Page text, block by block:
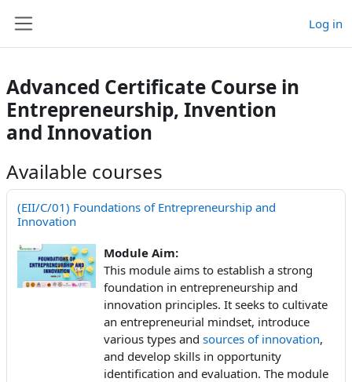
Log in
Advanced Certificate Course in
Entrepreneurship, Invention
and Innovation
Available courses
(EII/C/01) Foundations of Entrepreneurship and
Innovation
Module Aim:
This module aims to establish a strong
foundation in entrepreneurship and
innovation principles. It seeks to cultivate
an entrepreneurial mindset, introduce
various types and sources of innovation,
and develop skills in opportunity
identification and evaluation. The module